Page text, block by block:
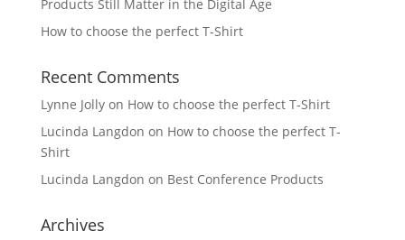
Products Still Matter in the Digital Age
How to choose the perfect T-Shirt
Recent Comments
Lynne Jollyon How to choose the perfect T-Shirt
Lucinda Langdon on How to choose the perfect T-
Shirt
Lucinda Langdon on Best Conference Products
Archives